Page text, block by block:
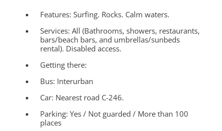
Features: Surfing. Rocks. Calm waters.
Services: All (Bathrooms, showers, restaurants,
bars/beach bars, and umbrellas/sunbeds
rental). Disabled access.
Getting there:
Bus: Interurban
Car: Nearest road C-246.
Parking: Yes / Not guarded / More than 100
places